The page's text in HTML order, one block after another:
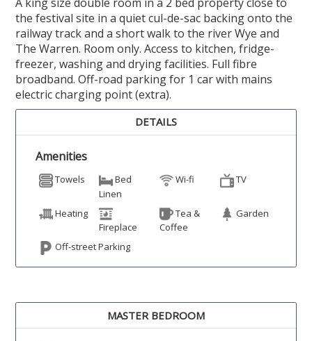
the festival site in a quiet cul-de-sac backing onto the
railway track and a short walk to the river Wye and
The Warren. Room only. Access to kitchen, fridge-
freezer, washing and drying facilities. Full fibre
broadband. Off-road parking for 1 car with mains
electric charging point (extra).
DETAILS
Amenities
Towels
Bed
Linen
Wi-fi TV
Heating
Fireplace
Tea &
Coffee
Garden
Off-street Parking
MASTER BEDROOM